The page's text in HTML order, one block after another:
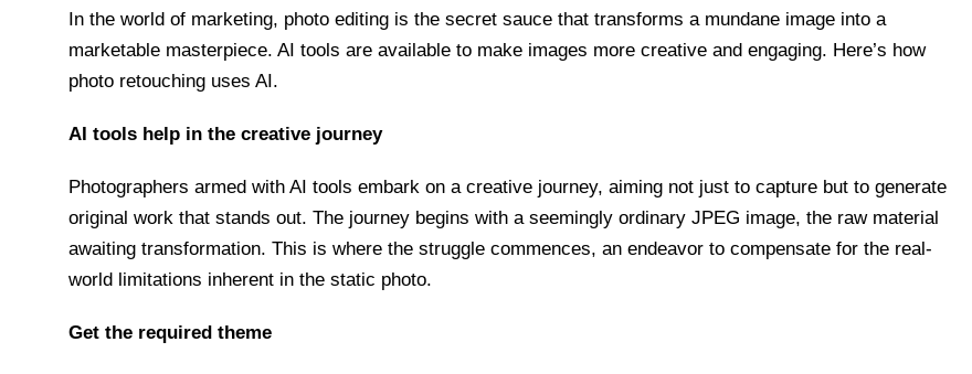
In the world of marketing, photo editing is the secret sauce that transforms a mundane image into a
marketable masterpiece. AI tools are available to make images more creative and engaging. Here’s how
photo retouching uses AI.
AI tools help in the creative journey
Photographers armed with AI tools embark on a creative journey, aiming not just to capture but to generate
original work that stands out. The journey begins with a seemingly ordinary JPEG image, the raw material
awaiting transformation. This is where the struggle commences, an endeavor to compensate for the real-
world limitations inherent in the static photo.
Get the required theme